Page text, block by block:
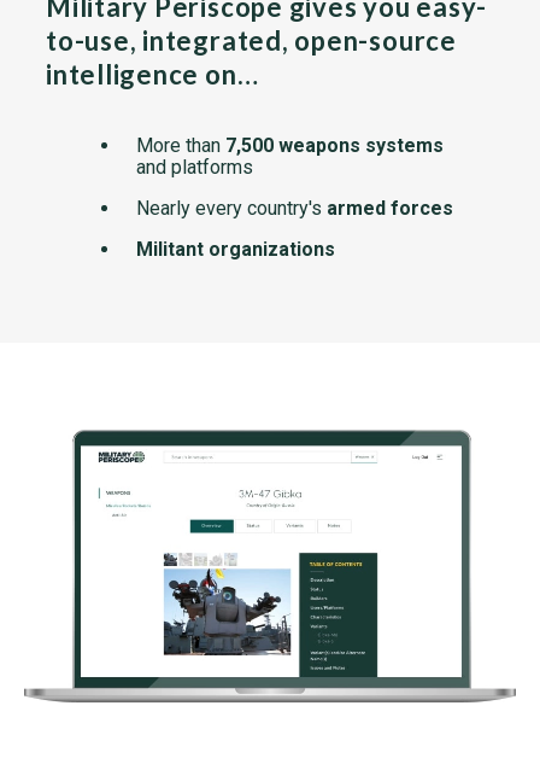
Military Periscope gives you easy-
to-use, integrated, open-source
intelligence on…
More than 7,500 weapons systems
and platforms
Nearly every country's armed forces
Militant organizations